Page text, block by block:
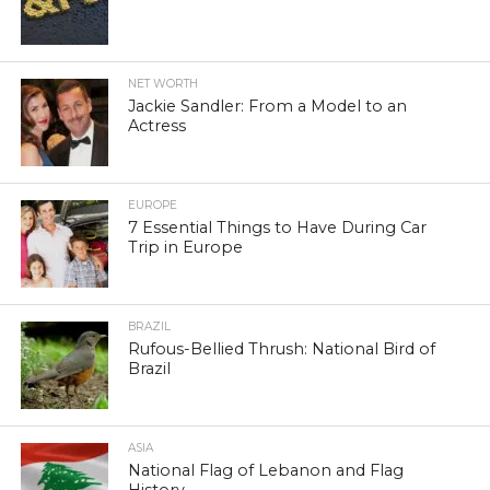
NET WORTH
Jackie Sandler: From a Model to an
Actress
EUROPE
7 Essential Things to Have During Car
Trip in Europe
BRAZIL
Rufous-Bellied Thrush: National Bird of
Brazil
ASIA
National Flag of Lebanon and Flag